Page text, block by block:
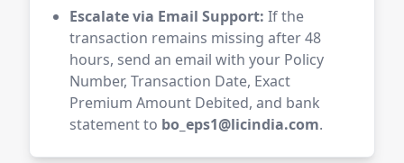
Escalate via Email Support: If the
transaction remains missing after 48
hours, send an email with your Policy
Number, Transaction Date, Exact
Premium Amount Debited, and bank
statement to bo_eps1@licindia.com.